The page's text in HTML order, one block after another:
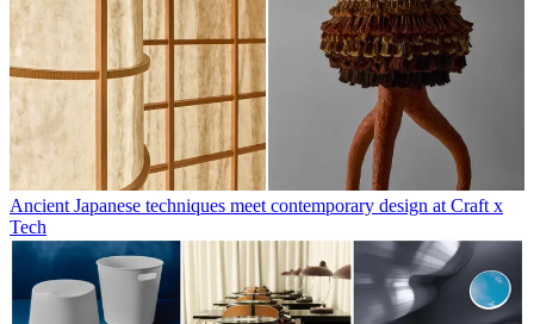
Ancient Japanese techniques meet contemporary design at Craft x
Tech